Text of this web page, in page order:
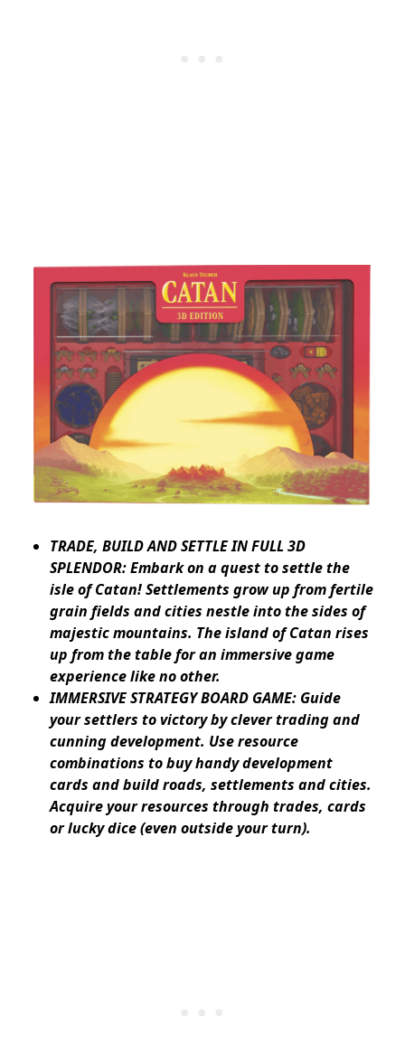
TRADE, BUILD AND SETTLE IN FULL 3D
SPLENDOR: Embark on a quest to settle the
isle of Catan! Settlements grow up from fertile
grain fields and cities nestle into the sides of
majestic mountains. The island of Catan rises
up from the table for an immersive game
experience like no other.
IMMERSIVE STRATEGY BOARD GAME: Guide
your settlers to victory by clever trading and
cunning development. Use resource
combinations to buy handy development
cards and build roads, settlements and cities.
Acquire your resources through trades, cards
or lucky dice (even outside your turn).